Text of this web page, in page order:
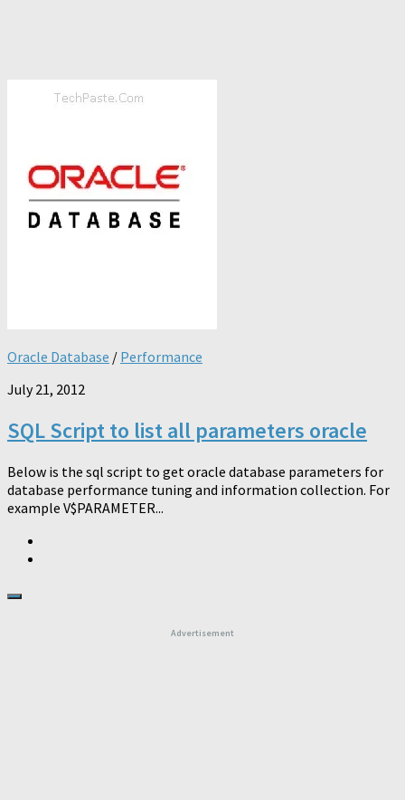
Oracle Database / Performance
July 21, 2012
SQL Script to list all parameters oracle
Below is the sql script to get oracle database parameters for
database performance tuning and information collection. For
example V$PARAMETER...
Advertisement